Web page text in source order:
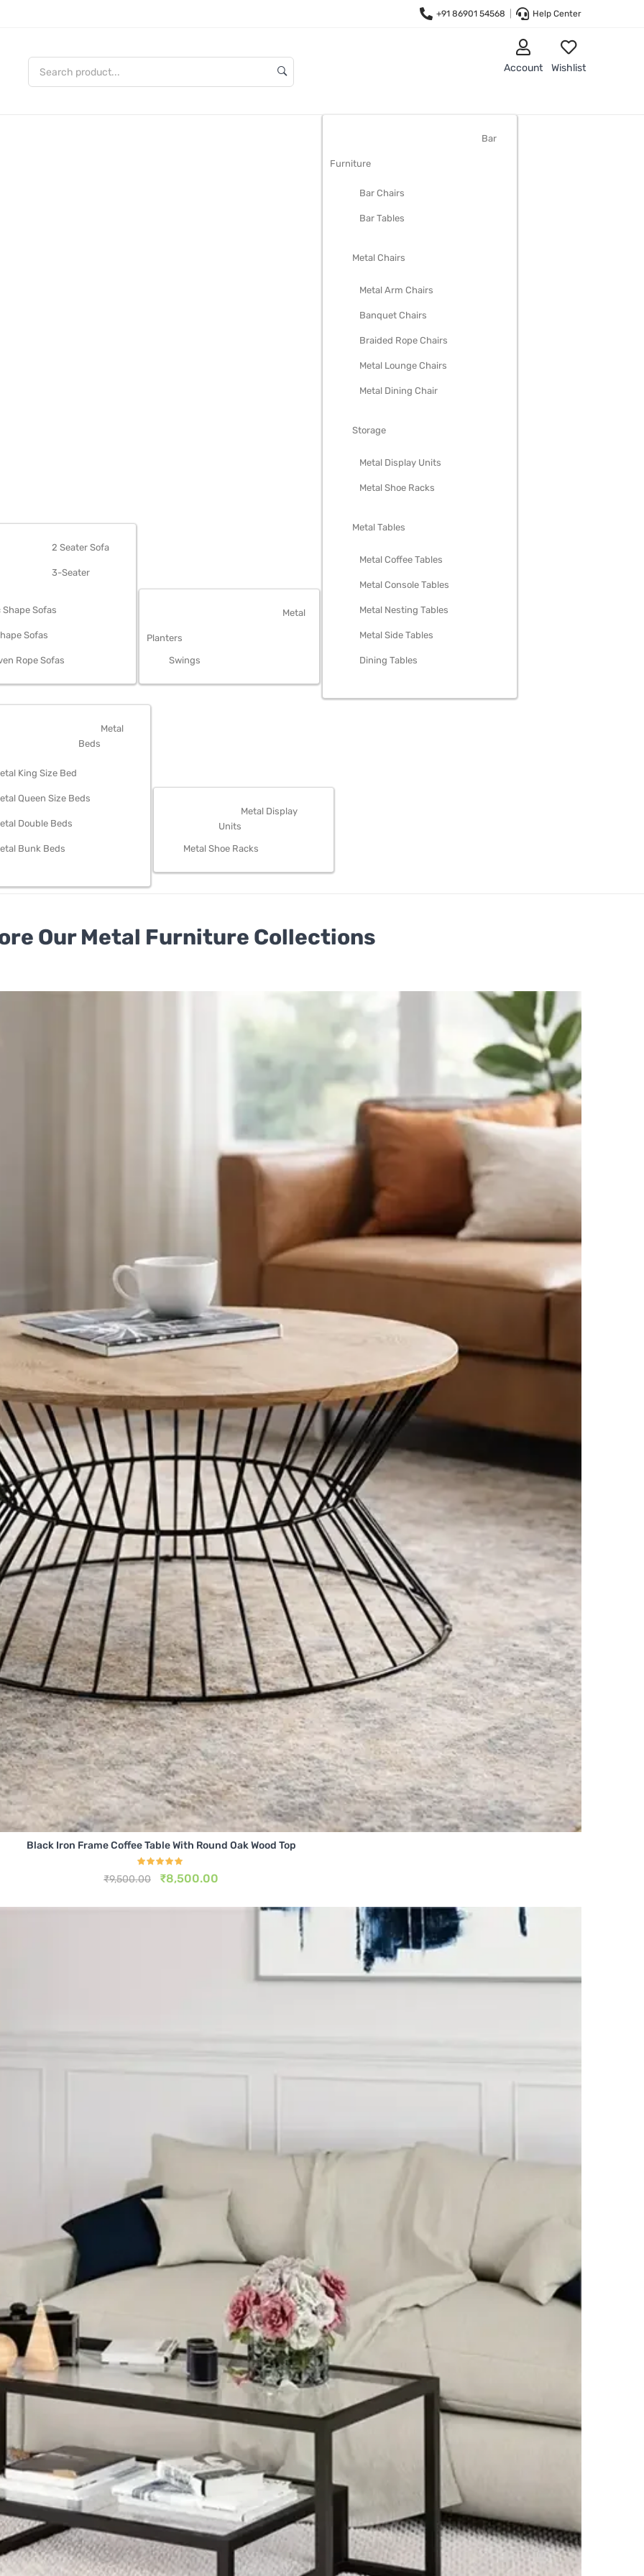
+91 86901 54568 Help Center
Account Wishlist
2 Seater Sofa
3-Seater
Shape Sofas
Sofas
Rope Sofas
Metal
Planters
Swings
Bar
Furniture
Bar Chairs
Bar Tables
Metal Chairs
Metal Arm Chairs
Banquet Chairs
Braided Rope Chairs
Metal Lounge Chairs
Metal Dining Chair
Storage
Metal Display Units
Metal Shoe Racks
Metal Tables
Metal Coffee Tables
Metal Console Tables
Metal Nesting Tables
Metal Side Tables
Dining Tables
Metal
Beds
King Size Bed
Queen Size Beds
Double Beds
Bunk Beds
Metal Display
Units
Metal Shoe Racks
Our Metal Furniture Collections
Black Iron Frame Coffee Table With Round Oak Wood Top
Rated5.00
out of 5
₹9,500.00 ₹8,500.00